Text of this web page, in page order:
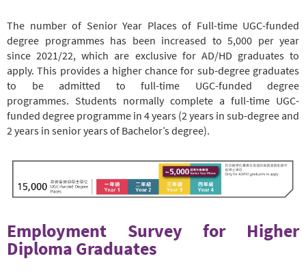
The number of Senior Year Places of Full-time UGC-funded
degree programmes has been increased to 5,000 per year
since 2021/22, which are exclusive for AD/HD graduates to
apply. This provides a higher chance for sub-degree graduates
to be admitted to full-time UGC-funded degree
programmes. Students normally complete a full-time UGC-
funded degree programme in 4 years (2 years in sub-degree and
2 years in senior years of Bachelor’s degree).
Employment Survey for Higher
Diploma Graduates